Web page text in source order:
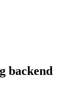
backend